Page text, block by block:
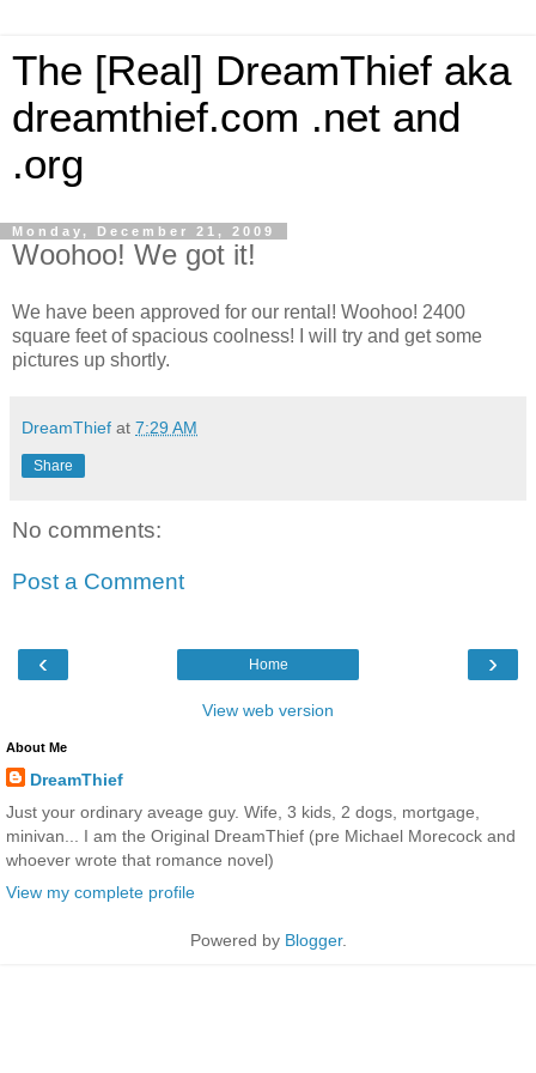
The [Real] DreamThief aka
dreamthief.com .net and
.org
Monday, December 21, 2009
Woohoo! We got it!
We have been approved for our rental! Woohoo! 2400
square feet of spacious coolness! I will try and get some
pictures up shortly.
DreamThief at 7:29 AM
Share
No comments:
Post a Comment
‹ ›
Home
View web version
About Me
DreamThief
Just your ordinary aveage guy. Wife, 3 kids, 2 dogs, mortgage,
minivan... I am the Original DreamThief (pre Michael Morecock and
whoever wrote that romance novel)
View my complete profile
Powered by Blogger.